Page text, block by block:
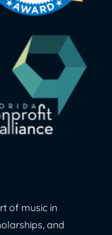
of music in
and